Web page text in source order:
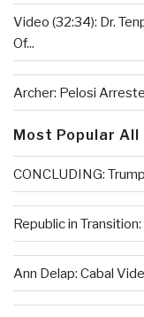
Video (32:34): Dr.
Of...
Archer: Pelosi
Most Popular All
CONCLUDING:
Republic in
Ann Delap: Cabal